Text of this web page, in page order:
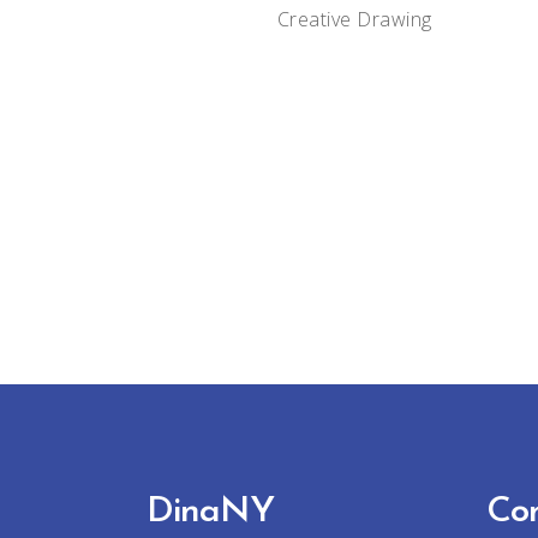
Creative Drawing
DinaNY